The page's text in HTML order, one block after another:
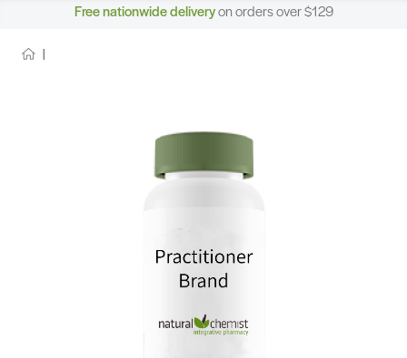
Free nationwide deliveryon orders over $129